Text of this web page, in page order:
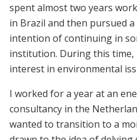
spent almost two years
in Brazil and then pursued
intention of continuing in
institution. During this time,
interest in environmental
I worked for a year at an
consultancy in the
wanted to transition to a